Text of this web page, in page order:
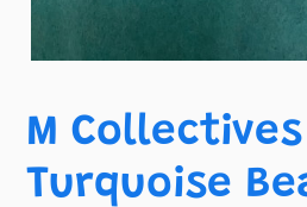
M Collectives
Turquoise